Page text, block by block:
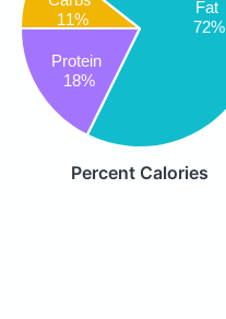
11%
Fat
72%
Protein
18%
Percent Calories